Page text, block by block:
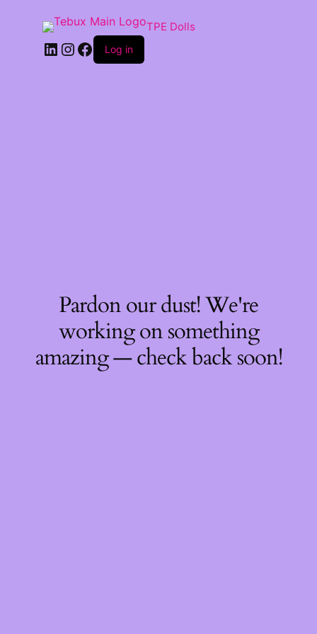
TPE Dolls
LinkedIn
Instagram
Facebook
Log in
Pardon our dust! We're
working on something
amazing — check back soon!